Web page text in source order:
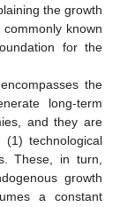
the growth
known
for the
the
long-term
and they are
technological
These, in turn,
growth
a constant